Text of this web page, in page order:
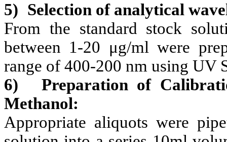
5) Selection of analytical
From the standard stock
between 1-20 μg/ml were
range of 400-200 nm using UV
6)
Preparation of
Methanol:
Appropriate aliquots were